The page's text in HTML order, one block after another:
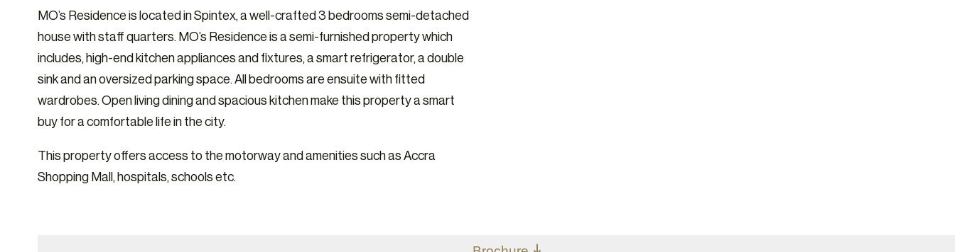
MO’s Residence is located in Spintex, a well-crafted 3 bedrooms semi-detached
house with staff quarters. MO’s Residence is a semi-furnished property which
includes, high-end kitchen appliances and fixtures, a smart refrigerator, a double
sink and an oversized parking space. All bedrooms are ensuite with fitted
wardrobes. Open living dining and spacious kitchen make this property a smart
buy for a comfortable life in the city.
This property offers access to the motorway and amenities such as Accra
Shopping Mall, hospitals, schools etc.